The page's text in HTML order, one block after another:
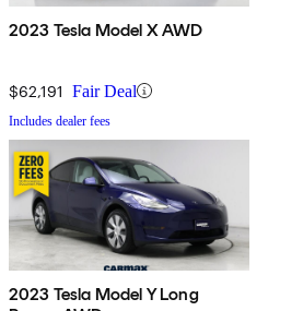
2023 Tesla Model X AWD
$62,191 Fair Deal
Includes dealer fees
2023 Tesla Model Y Long